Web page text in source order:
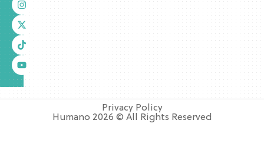
Privacy Policy
Humano 2026 © All Rights Reserved